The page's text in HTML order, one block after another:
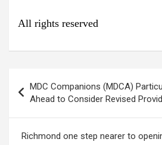
All rights reserved
navigation
MDC Companions (MDCA)
Ahead to Consider Revised
Richmond one step nearer to